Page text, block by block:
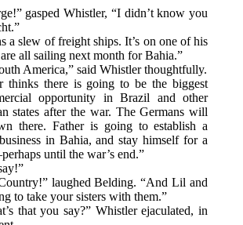
gasped Whistler, “I didn’t know you
a slew of freight ships. It’s on one of his
all sailing next month for Bahia.”
America,” said Whistler thoughtfully.
thinks there is going to be the biggest
opportunity in Brazil and other
states after the war. The Germans will
there. Father is going to establish a
in Bahia, and stay himself for a
until the war’s end.”
laughed Belding. “And Lil and
to take your sisters with them.”
that you say?” Whistler ejaculated, in